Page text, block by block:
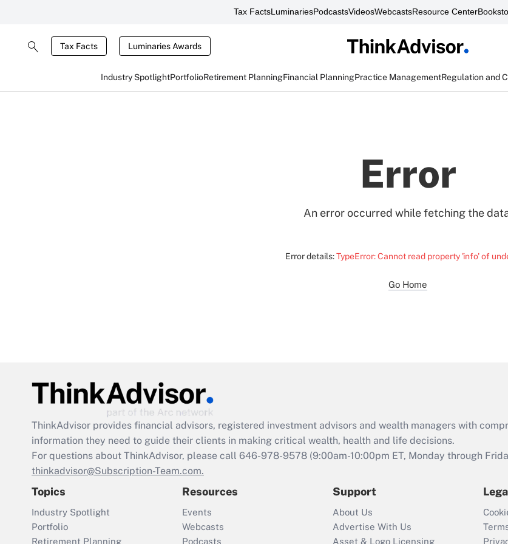
Tax FactsLuminariesPodcastsVideosWebcastsResource Center
Tax Facts Luminaries Awards
Industry SpotlightPortfolioRetirement PlanningFinancial PlanningPractice ManagementRegulation and
Error
An error occurred while fetching the
Error details:TypeError: Cannot read property 'info' of
Go Home
ThinkAdvisor provides financial advisors, registered investment advisors and wealth managers with
information they need to guide their clients in making critical wealth, health and life decisions.
For questions about ThinkAdvisor, please call 646-978-9578 (9:00am-10:00pm ET, Monday through
thinkadvisor@Subscription-Team.com.
Topics
Industry Spotlight
Portfolio
Retirement Planning
Resources
Events
Webcasts
Podcasts
Support
About Us
Advertise With Us
Asset & Logo Licensing